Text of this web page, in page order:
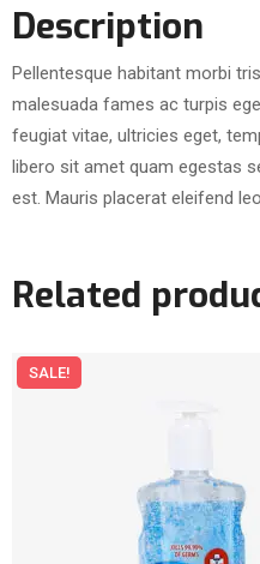
Description
Pellentesque habitant morbi
malesuada fames ac turpis
feugiat vitae, ultricies eget,
libero sit amet quam egestas
est. Mauris placerat eleifend leo.
Related
SALE!